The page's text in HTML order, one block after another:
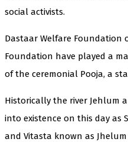
social activists.
Dastaar Welfare Foundation
Foundation have played a
of the ceremonial Pooja, a
Historically the river Jehlum
into existence on this day as
and Vitasta known as